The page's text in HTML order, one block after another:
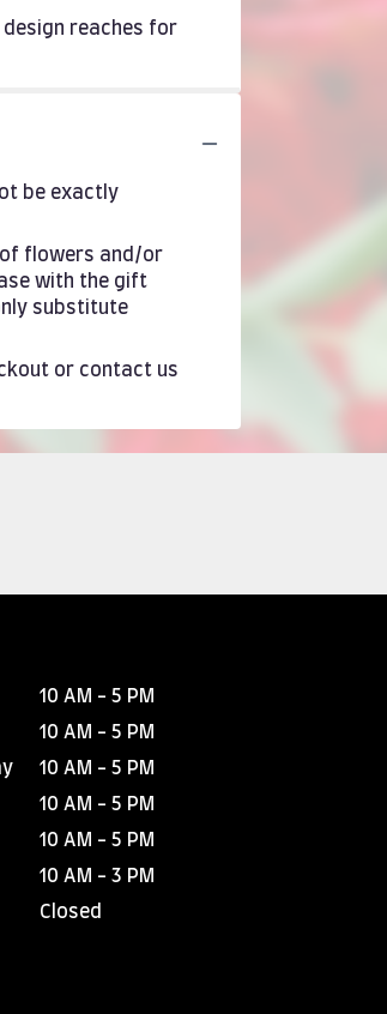
reaches for
be exactly
flowers and/or
with the gift
substitute
or contact us
10 AM - 5 PM
10 AM - 5 PM
10 AM - 5 PM
10 AM - 5 PM
10 AM - 5 PM
10 AM - 3 PM
Closed